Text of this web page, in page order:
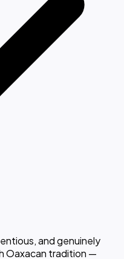
and genuinely
Oaxacan tradition —